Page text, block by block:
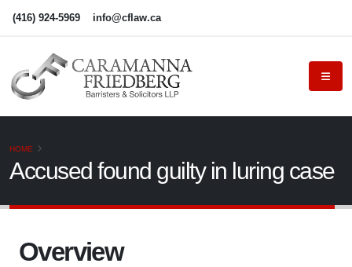
(416) 924-5969 info@cflaw.ca
HOME
Accused found guilty in luring case
Overview